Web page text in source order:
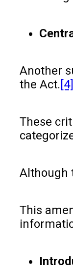
Another
the Act.[4]
These
Although
This